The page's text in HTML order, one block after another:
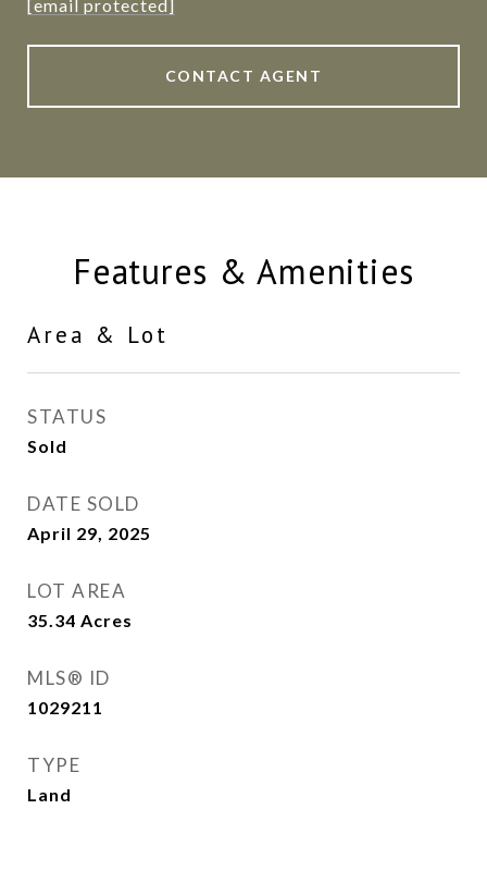
[email protected]
CONTACT AGENT
Features & Amenities
Area & Lot
STATUS
Sold
DATE SOLD
April 29, 2025
LOT AREA
35.34 Acres
MLS® ID
1029211
TYPE
Land